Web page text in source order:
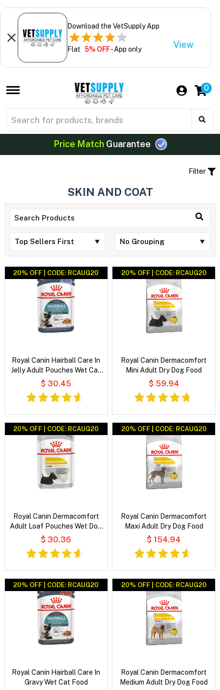
Download the VetSupply App
Flat 5% OFF- App only View
0
Price MatchGuarantee
Filter
SKIN AND COAT
20% OFF | CODE: RCAUG20
Royal Canin Hairball Care In
Jelly Adult Pouches Wet Cat
Food
$ 30.45
20% OFF | CODE: RCAUG20
Royal Canin Dermacomfort
Mini Adult Dry Dog Food
$ 59.94
20% OFF | CODE: RCAUG20
Royal Canin Dermacomfort
Adult Loaf Pouches Wet Dog
Food
$ 30.36
20% OFF | CODE: RCAUG20
Royal Canin Dermacomfort
Maxi Adult Dry Dog Food
$ 154.94
20% OFF | CODE: RCAUG20
Royal Canin Hairball Care In
Gravy Wet Cat Food
20% OFF | CODE: RCAUG20
Royal Canin Dermacomfort
Medium Adult Dry Dog Food